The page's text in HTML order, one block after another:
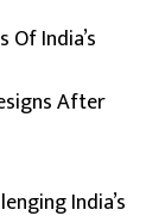
Of India’s
After
India’s